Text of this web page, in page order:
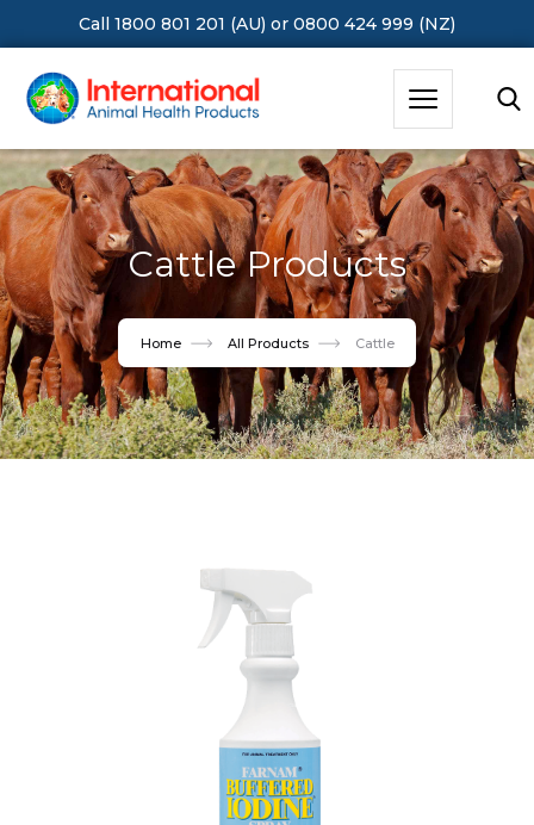
Call 1800 801 201 (AU) or 0800 424 999 (NZ)
Cattle Products
Home All Products Cattle